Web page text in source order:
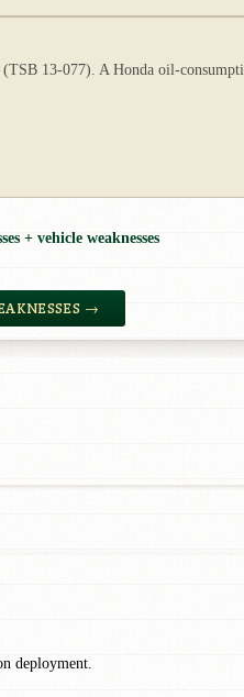
13-077). A Honda oil-
+ vehicle weaknesses
→
deployment.